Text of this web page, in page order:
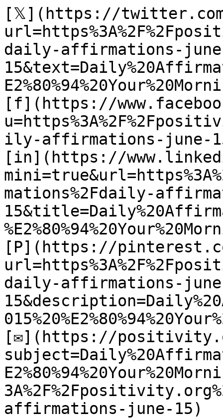
[𝕏](https://
daily-affirmations-
[f](https://
ily-affirmations-june-
[in](https://
mations%2Fdaily-
[P](https://
daily-affirmations-
[✉](https://
affirmations-june-15)